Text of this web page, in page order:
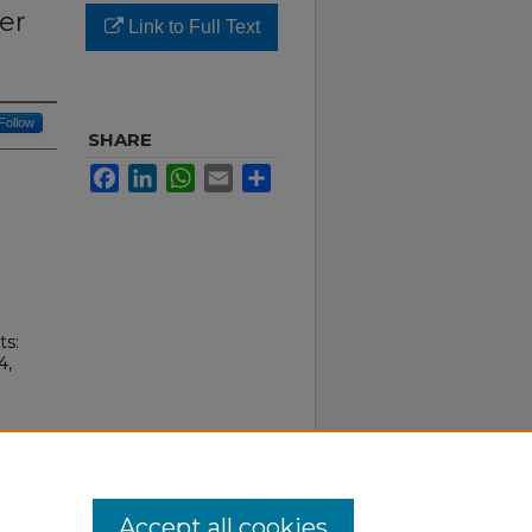
Follow
Link to Full Text
SHARE
FacebookLinkedInWhatsApp
Email